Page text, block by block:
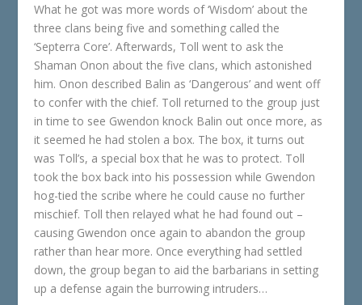
What he got was more words of ‘Wisdom’ about the
three clans being five and something called the
‘Septerra Core’. Afterwards, Toll went to ask the
Shaman Onon about the five clans, which astonished
him. Onon described Balin as ‘Dangerous’ and went off
to confer with the chief. Toll returned to the group just
in time to see Gwendon knock Balin out once more, as
it seemed he had stolen a box. The box, it turns out
was Toll’s, a special box that he was to protect. Toll
took the box back into his possession while Gwendon
hog-tied the scribe where he could cause no further
mischief. Toll then relayed what he had found out –
causing Gwendon once again to abandon the group
rather than hear more. Once everything had settled
down, the group began to aid the barbarians in setting
up a defense again the burrowing intruders…